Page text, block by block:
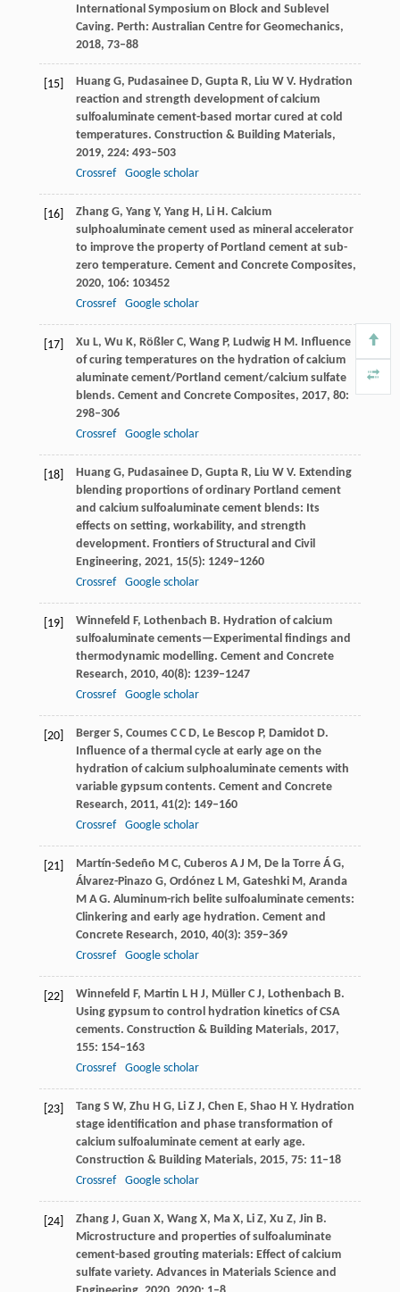
International Symposium on Block and Sublevel
Caving. Perth: Australian Centre for Geomechanics,
2018, 73–88
[15] Huang G, Pudasainee D, Gupta R, Liu W V. Hydration
reaction and strength development of calcium
sulfoaluminate cement-based mortar cured at cold
temperatures. Construction & Building Materials,
2019, 224: 493–503
Crossref
Google scholar
[16] Zhang G, Yang Y, Yang H, Li H. Calcium
sulphoaluminate cement used as mineral accelerator
to improve the property of Portland cement at sub-
zero temperature. Cement and Concrete Composites,
2020, 106: 103452
Crossref
Google scholar
[17] Xu L, Wu K, Rößler C, Wang P, Ludwig H M. Influence
of curing temperatures on the hydration of calcium
aluminate cement/Portland cement/calcium sulfate
blends. Cement and Concrete Composites, 2017, 80:
298–306
Crossref
Google scholar
[18] Huang G, Pudasainee D, Gupta R, Liu W V. Extending
blending proportions of ordinary Portland cement
and calcium sulfoaluminate cement blends: Its
effects on setting, workability, and strength
development. Frontiers of Structural and Civil
Engineering, 2021, 15(5): 1249–1260
Crossref
Google scholar
[19] Winnefeld F, Lothenbach B. Hydration of calcium
sulfoaluminate cements—Experimental findings and
thermodynamic modelling. Cement and Concrete
Research, 2010, 40(8): 1239–1247
Crossref
Google scholar
[20] Berger S, Coumes C C D, Le Bescop P, Damidot D.
Influence of a thermal cycle at early age on the
hydration of calcium sulphoaluminate cements with
variable gypsum contents. Cement and Concrete
Research, 2011, 41(2): 149–160
Crossref
Google scholar
[21] Martín-Sedeño M C, Cuberos A J M, De la Torre Á G,
Álvarez-Pinazo G, Ordónez L M, Gateshki M, Aranda
M A G. Aluminum-rich belite sulfoaluminate cements:
Clinkering and early age hydration. Cement and
Concrete Research, 2010, 40(3): 359–369
Crossref
Google scholar
[22] Winnefeld F, Martin L H J, Müller C J, Lothenbach B.
Using gypsum to control hydration kinetics of CSA
cements. Construction & Building Materials, 2017,
155: 154–163
Crossref
Google scholar
[23] Tang S W, Zhu H G, Li Z J, Chen E, Shao H Y. Hydration
stage identification and phase transformation of
calcium sulfoaluminate cement at early age.
Construction & Building Materials, 2015, 75: 11–18
Crossref
Google scholar
[24] Zhang J, Guan X, Wang X, Ma X, Li Z, Xu Z, Jin B.
Microstructure and properties of sulfoaluminate
cement-based grouting materials: Effect of calcium
sulfate variety. Advances in Materials Science and